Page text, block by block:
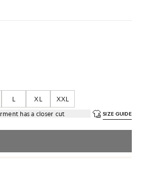
L XL
XXL
has a closer cut
SIZE GUIDE
over £70